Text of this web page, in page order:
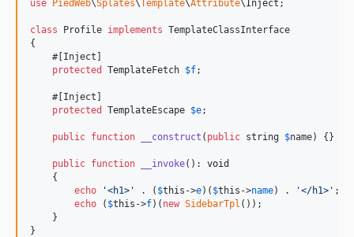
use PiedWeb\Splates\ Template\Attribute\ Inject ;
class Profile implements TemplateClassInterface
{
    #[Inject]
protected
TemplateFetch $f;
    #[Inject]
protected
TemplateEscape $e;
public function __construct ( public string $name) {}
public function __invoke(): void
    {
echo
'<h1> ' . ( $this ->e)( $this ->name) . '</h1> ' ;
echo ( $this ->f)( new SidebarTpl ());
    }
}